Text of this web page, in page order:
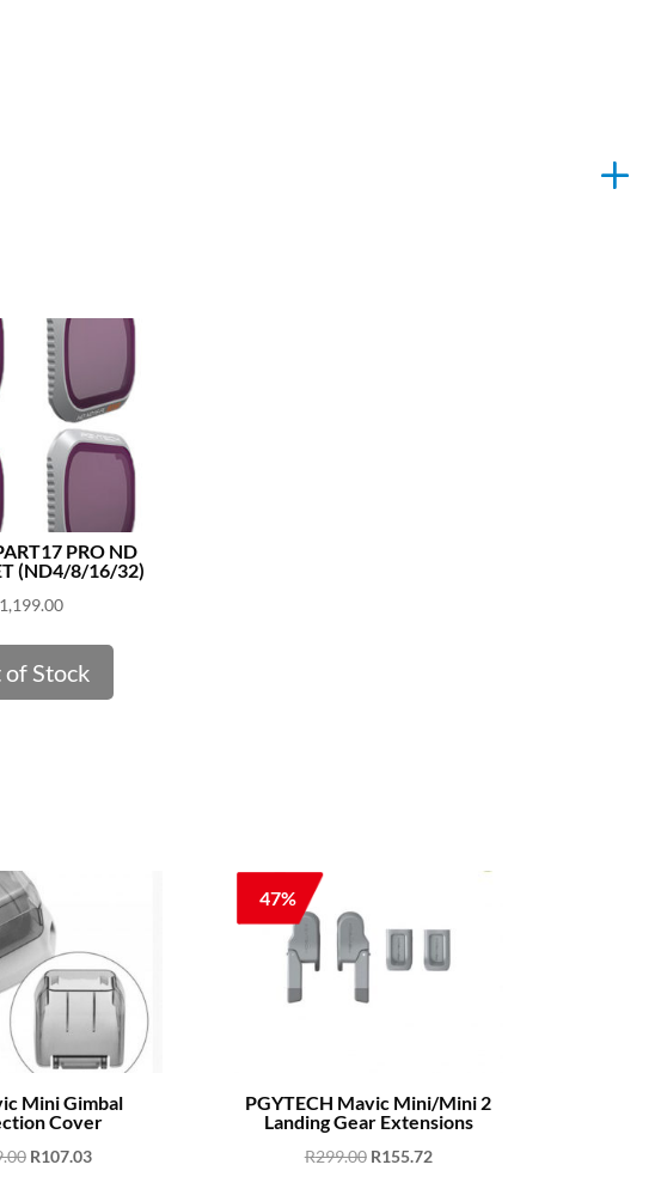
PRO ND
(ND4/8/16/32)
1,199.00
of Stock
Mini Gimbal
Cover
Original
R107.03Current
47%
PGYTECH Mavic Mini/Mini 2
Landing Gear Extensions
R299.00 Original
R155.72Current